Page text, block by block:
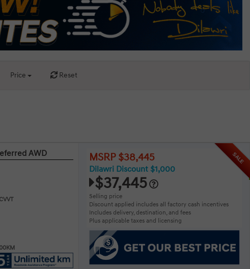
Price Reset
SALE
AWD
MSRP $38,445
Dilawri Discount $1,000
$37,445
Selling price
Discount applied includes all factory cash incentives
Includes delivery, destination, and fees
Plus applicable taxes and licensing